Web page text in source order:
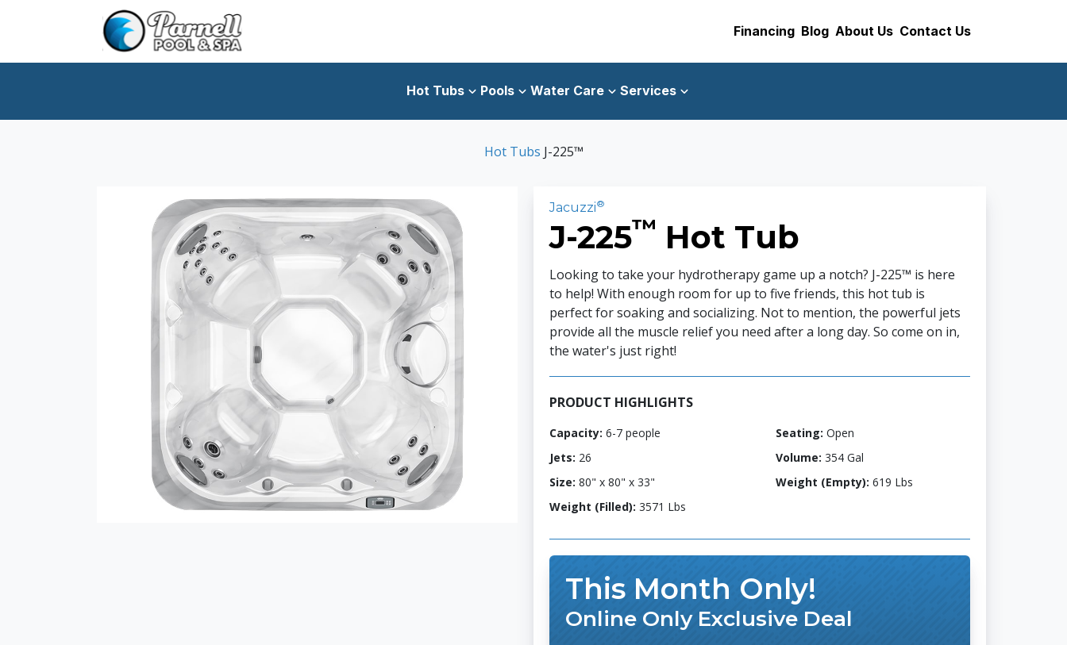
Financing Blog About Us Contact Us
Hot Tubs Pools Water Care Services
Hot Tubs J-225™
Jacuzzi®
J-225™ Hot Tub
Looking to take your hydrotherapy game up a notch? J-225™ is here
to help! With enough room for up to five friends, this hot tub is
perfect for soaking and socializing. Not to mention, the powerful jets
provide all the muscle relief you need after a long day. So come on in,
the water's just right!
PRODUCT HIGHLIGHTS
Capacity: 6-7 people Seating: Open
Jets: 26 Volume: 354 Gal
Size: 80" x 80" x 33" Weight (Empty): 619 Lbs
Weight (Filled): 3571 Lbs
This Month Only!
Online Only Exclusive Deal